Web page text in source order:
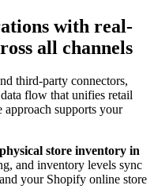
with real-
all channels
third-party connectors,
flow that unifies retail
approach supports your
store inventory in
and inventory levels sync
your Shopify online store